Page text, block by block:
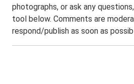
photographs, or ask any
tool below. Comments are
respond/publish as soon as